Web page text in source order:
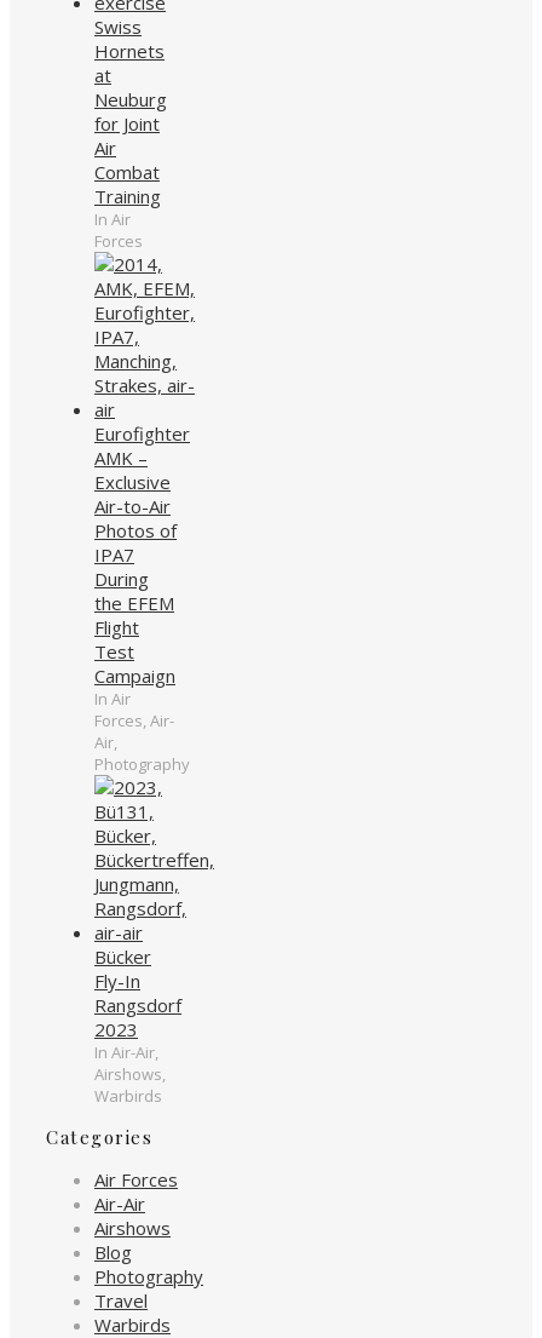
Swiss
Hornets
at
Neuburg
for Joint
Air
Combat
Training
In Air
Forces
Eurofighter
AMK –
Exclusive
Air-to-Air
Photos of
IPA7
During
the EFEM
Flight
Test
Campaign
In Air
Forces, Air-
Air,
Photography
Bücker
Fly-In
Rangsdorf
2023
In Air-Air,
Airshows,
Warbirds
Categories
Air Forces
Air-Air
Airshows
Blog
Photography
Travel
Warbirds